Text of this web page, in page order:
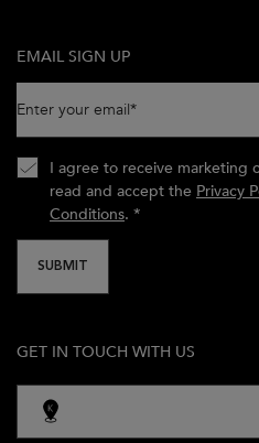
EMAIL SIGN UP
Enter your email*
I agree to receive marketing
read and accept the Privacy
Conditions. *
SUBMIT
GET IN TOUCH WITH US